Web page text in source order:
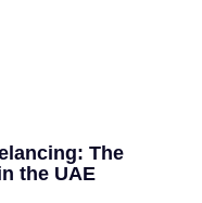
The
the UAE